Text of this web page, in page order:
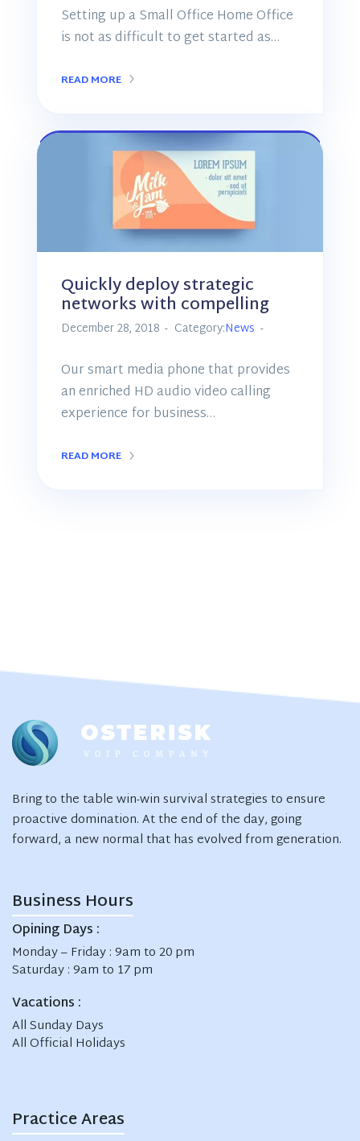
Setting up a Small Office Home Office
is not as difficult to get started as…
READ MORE
Quickly deploy strategic
networks with compelling
December 28, 2018 Category:News
Our smart media phone that provides
an enriched HD audio video calling
experience for business…
READ MORE
Bring to the table win-win survival strategies to ensure
proactive domination. At the end of the day, going
forward, a new normal that has evolved from generation.
Business Hours
Opining Days :
Monday – Friday : 9am to 20 pm
Saturday : 9am to 17 pm
Vacations :
All Sunday Days
All Official Holidays
Practice Areas